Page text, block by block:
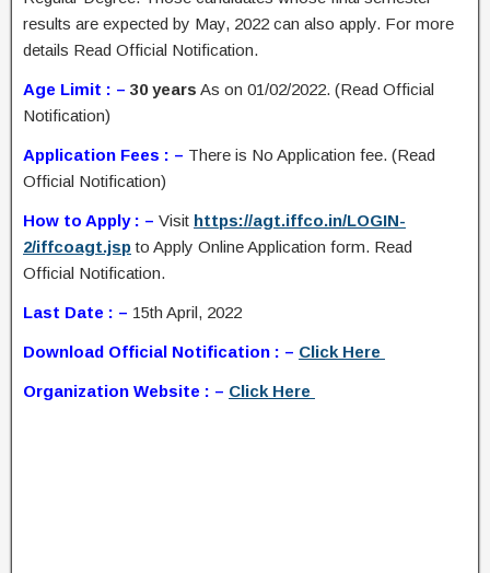
results are expected by May, 2022 can also apply. For more
details Read Official Notification.
Age Limit : – 30 years As on 01/02/2022. (Read Official
Notification)
Application Fees : – There is No Application fee. (Read
Official Notification)
How to Apply : – Visit https://agt.iffco.in/LOGIN-
2/iffcoagt.jspto Apply Online Application form. Read
Official Notification.
Last Date : – 15th April, 2022
Download Official Notification : – Click Here
Organization Website : – Click Here